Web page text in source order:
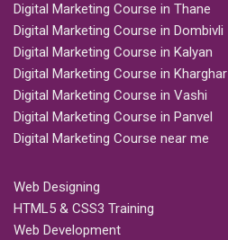
Digital Marketing Course in Thane
Digital Marketing Course in Dombivli
Digital Marketing Course in Kalyan
Digital Marketing Course in Kharghar
Digital Marketing Course in Vashi
Digital Marketing Course in Panvel
Digital Marketing Course near me
Web Designing
HTML5 & CSS3 Training
Web Development